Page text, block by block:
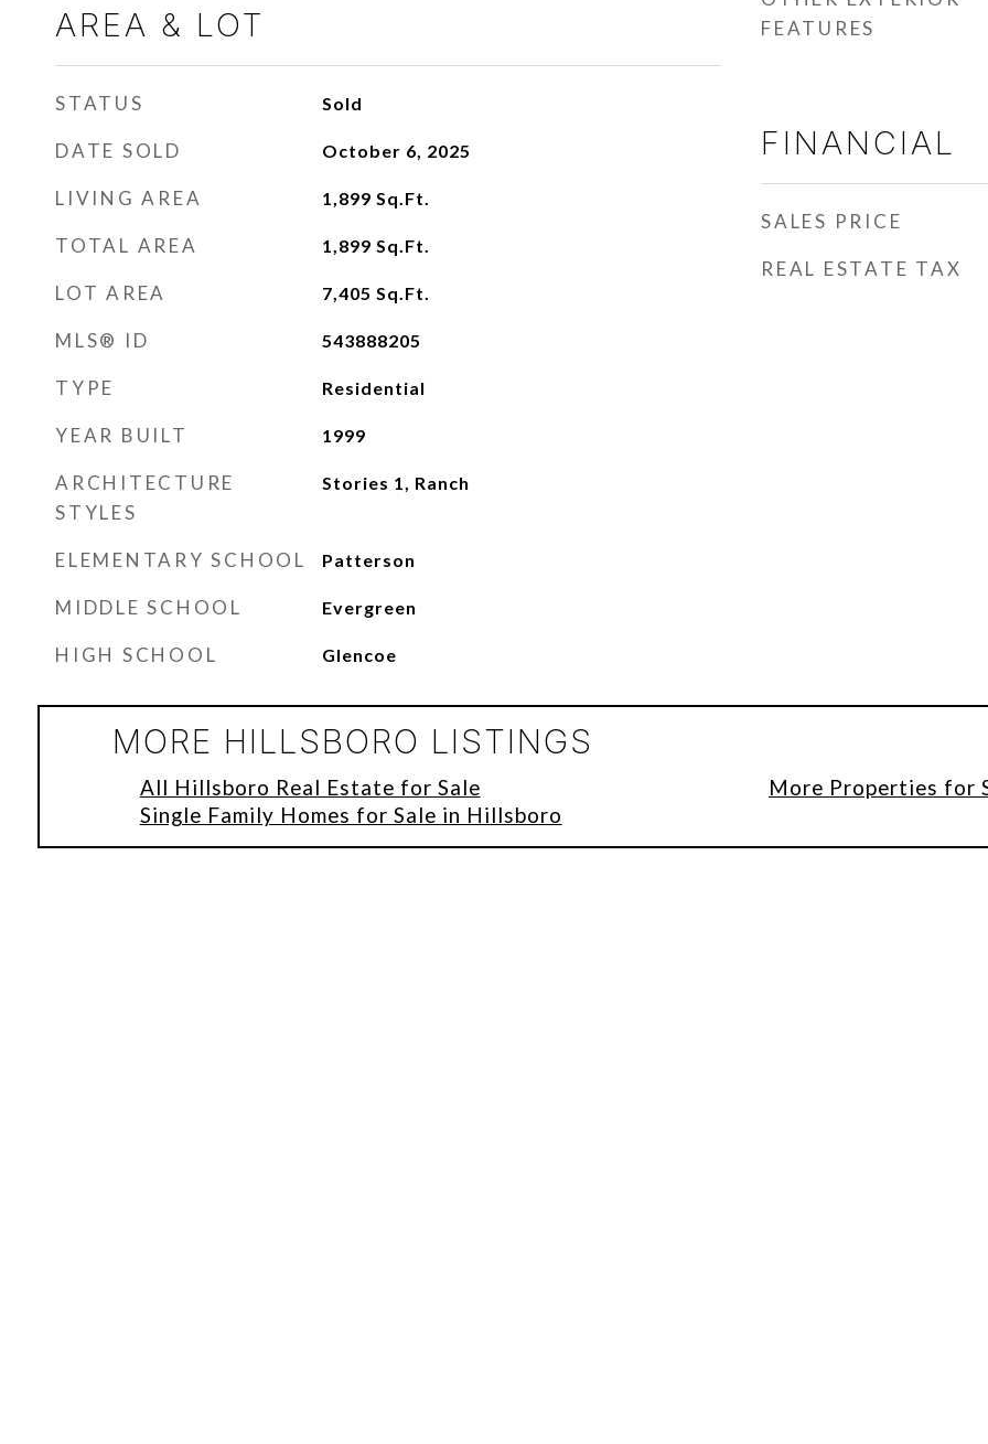
AREA & LOT
STATUS Sold
DATE SOLD October 6, 2025
LIVING AREA 1,899 Sq.Ft.
TOTAL AREA 1,899 Sq.Ft.
LOT AREA 7,405 Sq.Ft.
MLS® ID 543888205
TYPE Residential
YEAR BUILT 1999
ARCHITECTURE
STYLES
Stories 1, Ranch
ELEMENTARY SCHOOL Patterson
MIDDLE SCHOOL Evergreen
HIGH SCHOOL Glencoe
FEATURES
FINANCIAL
SALES PRICE
REAL ESTATE TAX
MORE HILLSBORO LISTINGS
All Hillsboro Real Estate for Sale
Single Family Homes for Sale in Hillsboro
More Properties for